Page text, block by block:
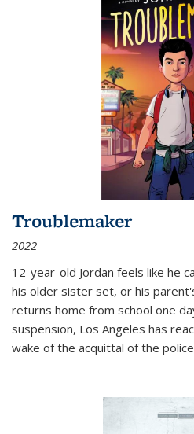
Troublemaker
2022
12-year-old Jordan feels like he
his older sister set, or his
returns home from school one
suspension, Los Angeles has
wake of the acquittal of the